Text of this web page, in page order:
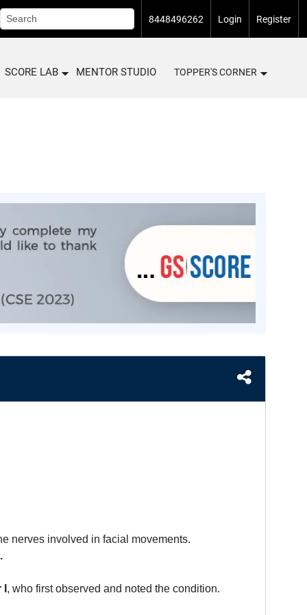
8448496262 Login Register
SCORE LAB MENTOR STUDIO TOPPER'S CORNER
nerves involved in facial movements.
, who first observed and noted the condition.